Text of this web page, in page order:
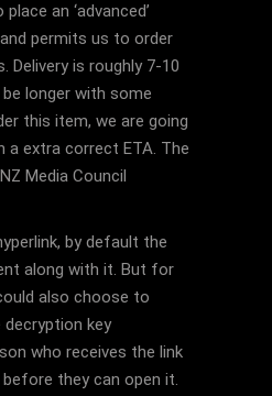
an ‘advanced’
permits us to order
Delivery is roughly 7-10
longer with some
this item, we are going
extra correct ETA. The
Media Council
by default the
along with it. But for
also choose to
key
who receives the link
they can open it.